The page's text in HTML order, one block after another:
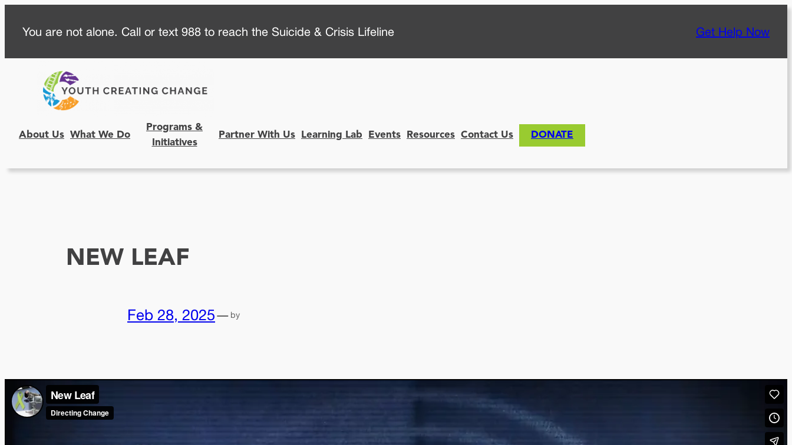
content
You are not alone. Call or text 988 to reach the Suicide & Crisis Lifeline Get Help Now
About Us What We Do
Programs &
Initiatives
Partner With Us Learning Lab Events Resources Contact Us DONATE
NEW LEAF
Feb 28, 2025— by